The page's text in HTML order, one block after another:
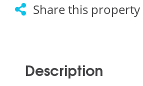
Share this property
Description